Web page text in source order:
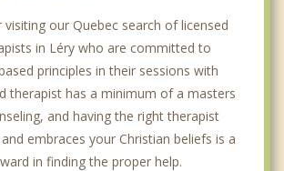
our Quebec search of licensed
in Léry who are committed to
principles in their sessions with
therapist has a minimum of a masters
and having the right therapist
embraces your Christian beliefs is a
in finding the proper help.